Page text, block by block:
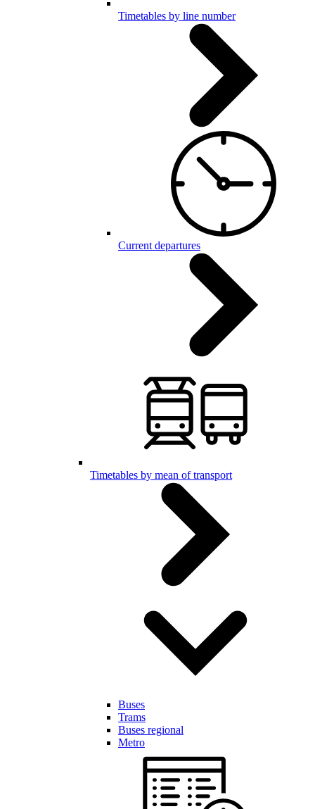
Timetables by line number
Current departures
Timetables by mean of transport
Buses
Trams
Buses regional
Metro